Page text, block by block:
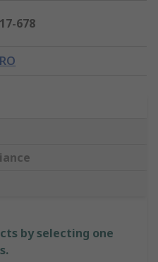
678
by selecting one